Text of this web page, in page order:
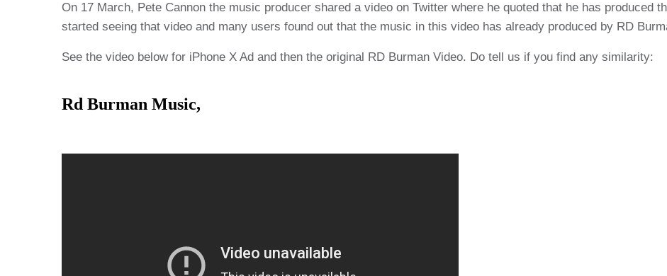
On 17 March, Pete Cannon the music producer shared a video on Twitter where he quoted that he has produced
started seeing that video and many users found out that the music in this video has already produced by RD
See the video below for iPhone X Ad and then the original RD Burman Video. Do tell us if you find any similarity:
Rd Burman Music,